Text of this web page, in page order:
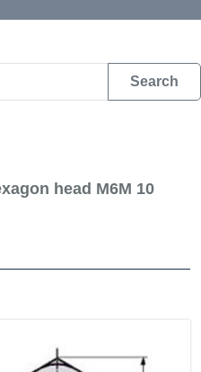
head M6M 10